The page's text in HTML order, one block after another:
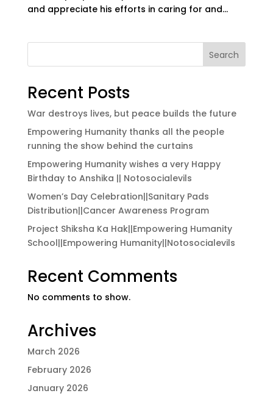
and appreciate his efforts in caring for and...
Search
Recent Posts
War destroys lives, but peace builds the future
Empowering Humanity thanks all the people
running the show behind the curtains
Empowering Humanity wishes a very Happy
Birthday to Anshika || Notosocialevils
Women’s Day Celebration||Sanitary Pads
Distribution||Cancer Awareness Program
Project Shiksha Ka Hak||Empowering Humanity
School||Empowering Humanity||Notosocialevils
Recent Comments
No comments to show.
Archives
March 2026
February 2026
January 2026